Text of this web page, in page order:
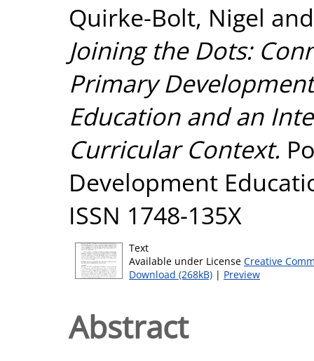
Quirke-Bolt, Nigel
Joining the Dots:
Primary
Education and an
Curricular Context.
Development
ISSN 1748-135X
Text
Available under License Creative
Download (268kB) | Preview
Abstract